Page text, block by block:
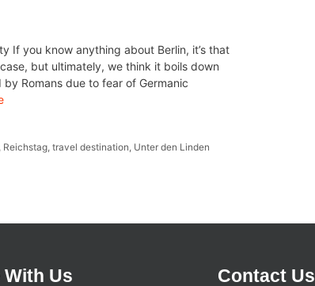
If you know anything about Berlin, it’s that
but ultimately, we think it boils down
Romans due to fear of Germanic
Reichstag ,travel destination Unter den Linden
Us Contact Us